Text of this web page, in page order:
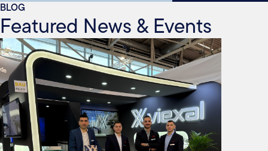
BLOG
Featured News & Events